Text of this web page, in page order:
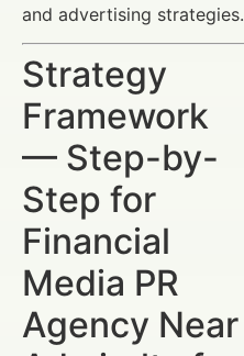
and advertising strategies.
Strategy
Framework
— Step-by-
Step for
Financial
Media PR
Agency Near